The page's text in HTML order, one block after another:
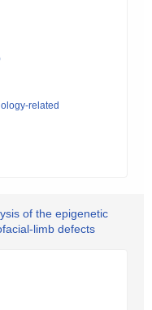
related
of the epigenetic
limb defects